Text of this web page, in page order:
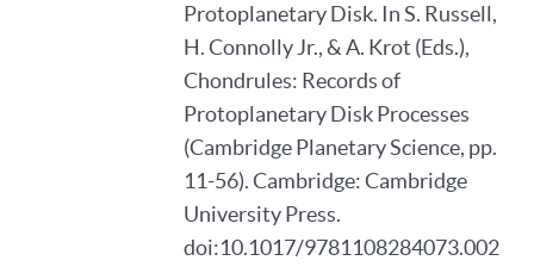
Protoplanetary Disk. In S. Russell,
H. Connolly Jr., & A. Krot (Eds.),
Chondrules: Records of
Protoplanetary Disk Processes
(Cambridge Planetary Science, pp.
11-56). Cambridge: Cambridge
University Press.
doi:10.1017/9781108284073.002